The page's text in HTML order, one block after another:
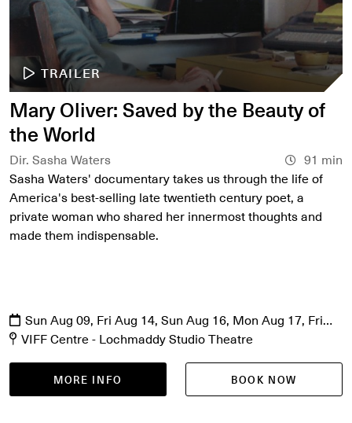
TRAILER
Mary Oliver: Saved by the Beauty of
the World
Dir. Sasha Waters
91 min
Sasha Waters' documentary takes us through the life of
America's best-selling late twentieth century poet, a
private woman who shared her innermost thoughts and
made them indispensable.
Sun Aug 09, Fri Aug 14, Sun Aug 16, Mon Aug 17, Fri
Aug 21, Sat Aug 22
VIFF Centre - Lochmaddy Studio Theatre
MORE INFO BOOK NOW